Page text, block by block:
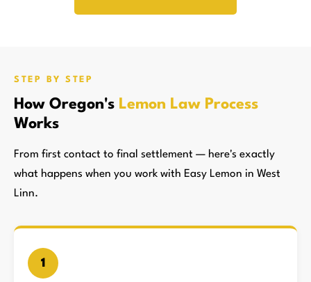
STEP BY STEP
How Oregon's Lemon Law Process
Works
From first contact to final settlement — here's exactly
what happens when you work with Easy Lemon in West
Linn.
1